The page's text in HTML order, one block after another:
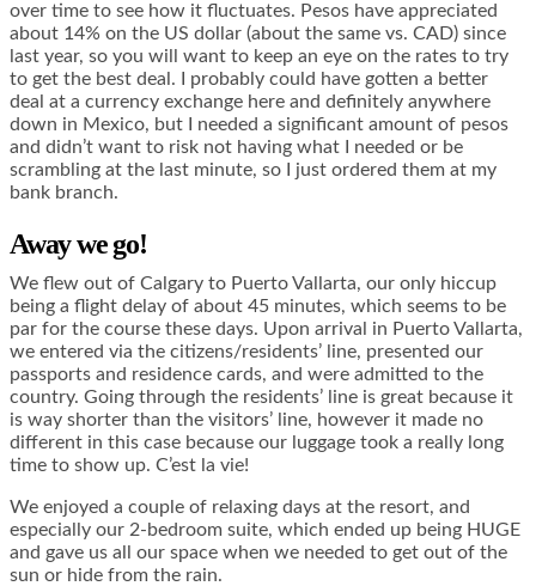
over time to see how it fluctuates. Pesos have appreciated
about 14% on the US dollar (about the same vs. CAD) since
last year, so you will want to keep an eye on the rates to try
to get the best deal. I probably could have gotten a better
deal at a currency exchange here and definitely anywhere
down in Mexico, but I needed a significant amount of pesos
and didn’t want to risk not having what I needed or be
scrambling at the last minute, so I just ordered them at my
bank branch.
Away we go!
We flew out of Calgary to Puerto Vallarta, our only hiccup
being a flight delay of about 45 minutes, which seems to be
par for the course these days. Upon arrival in Puerto Vallarta,
we entered via the citizens/residents’ line, presented our
passports and residence cards, and were admitted to the
country. Going through the residents’ line is great because it
is way shorter than the visitors’ line, however it made no
different in this case because our luggage took a really long
time to show up. C’est la vie!
We enjoyed a couple of relaxing days at the resort, and
especially our 2-bedroom suite, which ended up being HUGE
and gave us all our space when we needed to get out of the
sun or hide from the rain.